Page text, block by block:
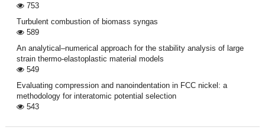
753
Turbulent combustion of biomass syngas
589
An analytical–numerical approach for the stability analysis of large
strain thermo-elastoplastic material models
549
Evaluating compression and nanoindentation in FCC nickel: a
methodology for interatomic potential selection
543